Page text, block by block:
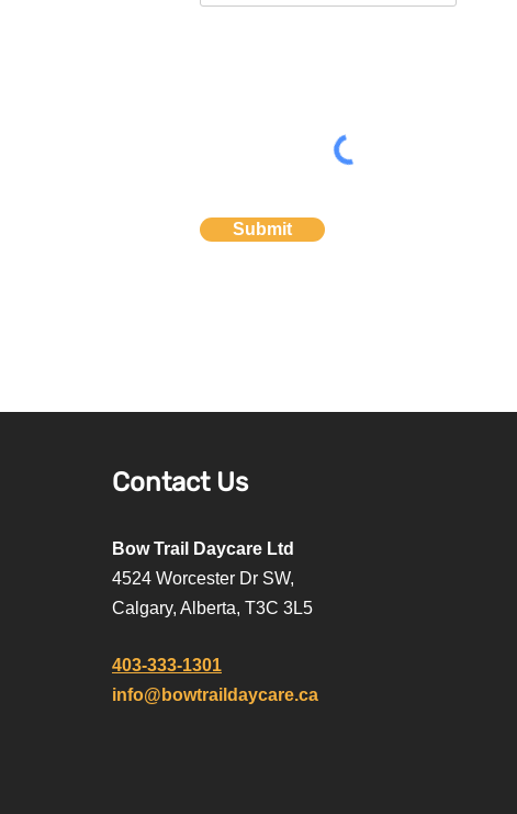
Submit
Contact Us
Bow Trail Daycare Ltd
4524 Worcester Dr SW,
Calgary, Alberta, T3C 3L5
403-333-1301
info@bowtraildaycare.ca